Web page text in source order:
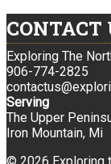
CONTACT
Exploring The
906-774-2825
Serving
The Upper
Iron Mountain, Mi